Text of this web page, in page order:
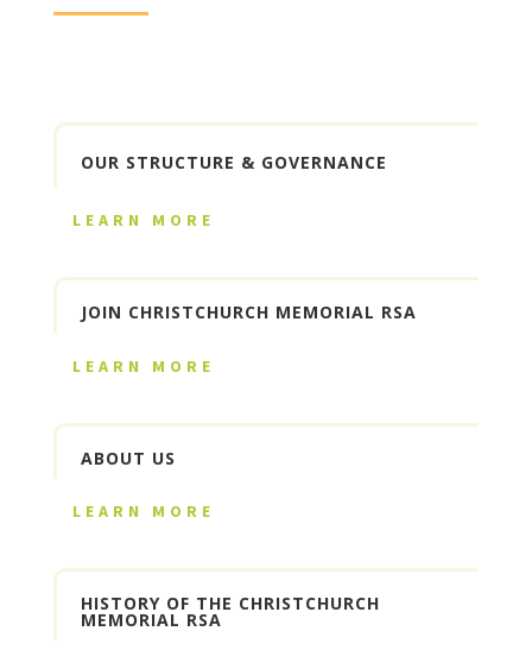
OUR STRUCTURE & GOVERNANCE
LEARN MORE
JOIN CHRISTCHURCH MEMORIAL RSA
LEARN MORE
ABOUT US
LEARN MORE
HISTORY OF THE CHRISTCHURCH
MEMORIAL RSA